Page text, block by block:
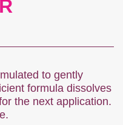
to gently
formula dissolves
the next application.